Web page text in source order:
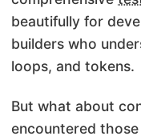
beautifully for
builders who
loops, and tokens.
But what about
encountered